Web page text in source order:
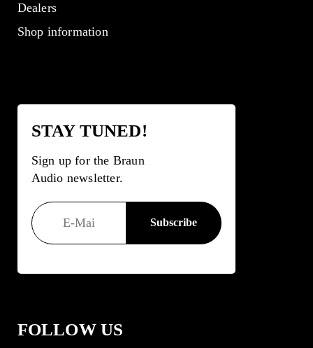
Dealers
Shop information
STAY TUNED!
Sign up for the Braun
Audio newsletter.
FOLLOW US